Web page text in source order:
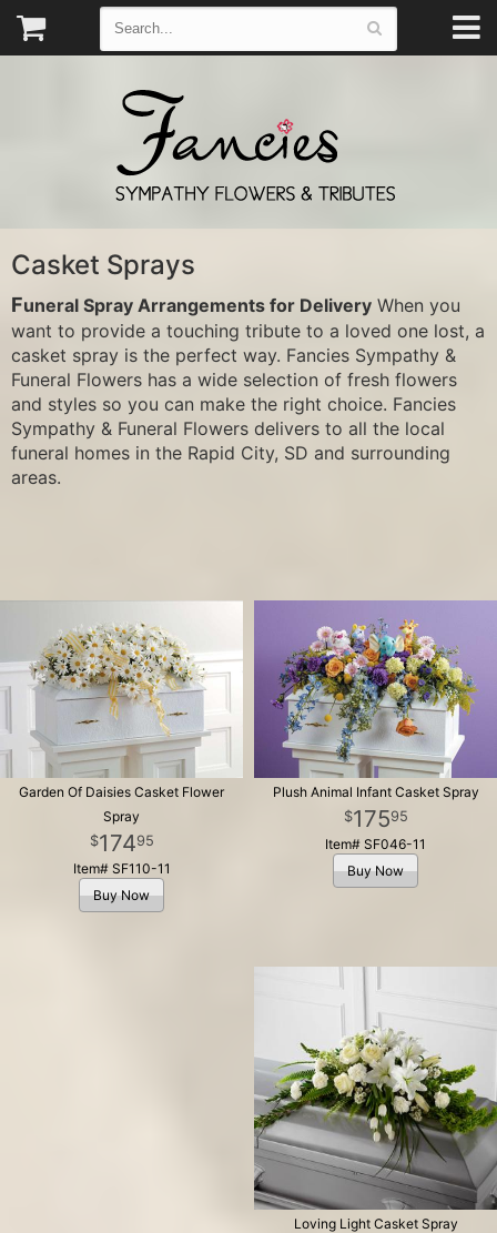
Casket Sprays
Funeral Spray Arrangements for Delivery When you
want to provide a touching tribute to a loved one lost, a
casket spray is the perfect way. Fancies Sympathy &
Funeral Flowers has a wide selection of fresh flowers
and styles so you can make the right choice. Fancies
Sympathy & Funeral Flowers delivers to all the local
funeral homes in the Rapid City, SD and surrounding
areas.
Garden Of Daisies Casket Flower
Spray
17495
Item# SF110-11
Buy Now
Plush Animal Infant Casket Spray
17595
Item# SF046-11
Buy Now
Loving Light Casket Spray